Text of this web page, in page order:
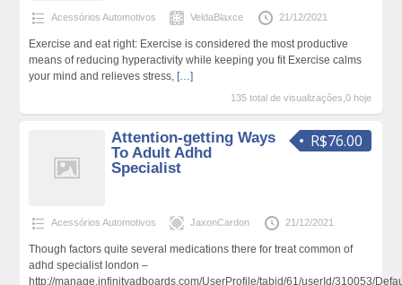
Acessórios Automotivos VeldaBlaxce 21/12/2021
Exercise and eat right: Exercise is considered the most productive
means of reducing hyperactivity while keeping you fit Exercise calms
your mind and relieves stress, […]
135 total de visualizações,0 hoje
R$76.00
Attention-getting Ways
To Adult Adhd
Specialist
Acessórios Automotivos JaxonCardon 21/12/2021
Though factors quite several medications there for treat common of
adhd specialist london –
http://manage.infinityadboards.com/UserProfile/tabid/61/userId/310053/